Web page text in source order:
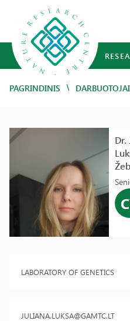
PAGRINDINIS / DARBUOTOJAI
Dr.
LABORATORY OF GENETICS
JULIANA.LUKSA@GAMTC.LT